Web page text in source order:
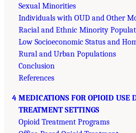
Sexual Minorities
Individuals with OUD and Other
Racial and Ethnic Minority
Low Socioeconomic Status and
Rural and Urban Populations
Conclusion
References
4 MEDICATIONS FOR OPIOID USE
TREATMENT SETTINGS
Opioid Treatment Programs